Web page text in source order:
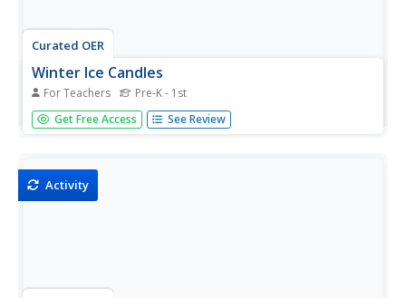
Curated OER
Winter Ice Candles
For Teachers Pre-K - 1st
Students make ice candles. In this art lesson, students fill
a balloon with water, add a drop of food coloring, and
and put...
Get Free Access See Review
Activity